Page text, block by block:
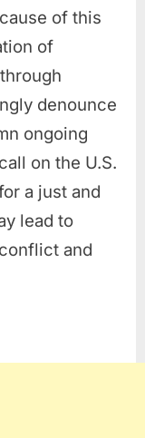
of this
of
denounce
ongoing
on the U.S.
a just and
lead to
and